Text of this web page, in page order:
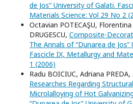
de Jos” University of Galati.
Materials Science: Vol 29 No 2
Octavian POTECAŞU, Florentina
DRUGESCU, Composite-
The Annals of “Dunarea de
Fascicle IX, Metallurgy and
1 (2006)
Radu BOICIUC, Adriana
Researches Regarding
Microlalloying of Hot